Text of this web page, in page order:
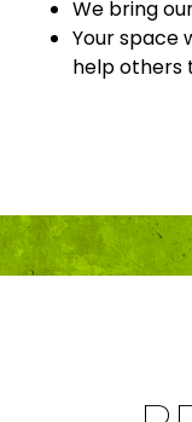
We bring
Your space
help others